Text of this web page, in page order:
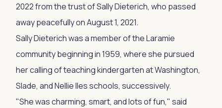
2022 from the trust of Sally Dieterich, who passed
away peacefully on August 1, 2021.
Sally Dieterich was a member of the Laramie
community beginning in 1959, where she pursued
her calling of teaching kindergarten at Washington,
Slade, and Nellie Iles schools, successively.
"She was charming, smart, and lots of fun," said